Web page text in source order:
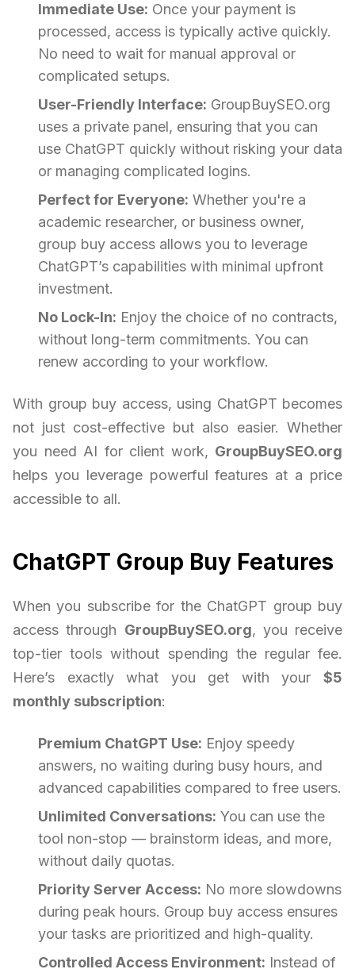
Immediate Use: Once your payment is
processed, access is typically active quickly.
No need to wait for manual approval or
complicated setups.
User-Friendly Interface: GroupBuySEO.org
uses a private panel, ensuring that you can
use ChatGPT quickly without risking your data
or managing complicated logins.
Perfect for Everyone: Whether you're a
academic researcher, or business owner,
group buy access allows you to leverage
ChatGPT’s capabilities with minimal upfront
investment.
No Lock-In: Enjoy the choice of no contracts,
without long-term commitments. You can
renew according to your workflow.
With group buy access, using ChatGPT becomes
not just cost-effective but also easier. Whether
you need AI for client work, GroupBuySEO.org
helps you leverage powerful features at a price
accessible to all.
ChatGPT Group Buy Features
When you subscribe for the ChatGPT group buy
access through GroupBuySEO.org, you receive
top-tier tools without spending the regular fee.
Here’s exactly what you get with your $5
monthly subscription:
Premium ChatGPT Use: Enjoy speedy
answers, no waiting during busy hours, and
advanced capabilities compared to free users.
Unlimited Conversations: You can use the
tool non-stop — brainstorm ideas, and more,
without daily quotas.
Priority Server Access: No more slowdowns
during peak hours. Group buy access ensures
your tasks are prioritized and high-quality.
Controlled Access Environment: Instead of